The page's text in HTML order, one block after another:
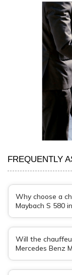
FREQUENTLY
Why choose a
Maybach S 580
Will the
Mercedes Benz